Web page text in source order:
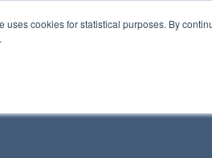
uses cookies for statistical purposes. By